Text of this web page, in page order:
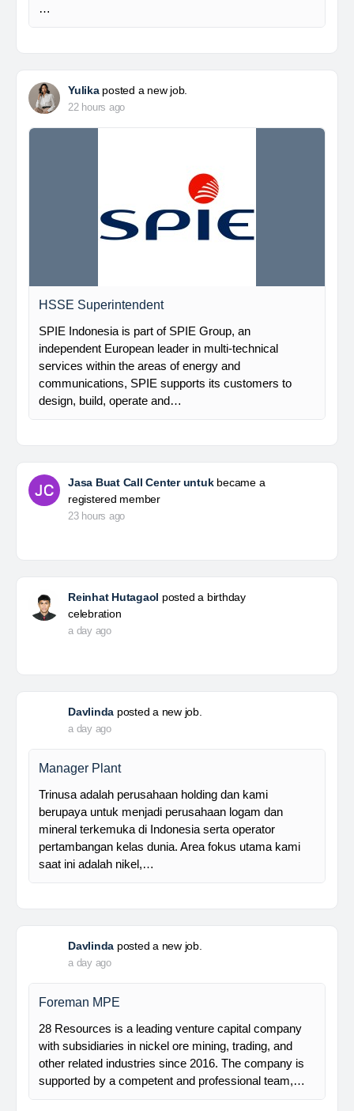
…
Yulikaposted a new job.
22 hours ago
HSSE Superintendent
SPIE Indonesia is part of SPIE Group, an
independent European leader in multi-technical
services within the areas of energy and
communications, SPIE supports its customers to
design, build, operate and…
Jasa Buat Call Center untukbecame a
registered member
23 hours ago
Reinhat Hutagaol posted a birthday
celebration
a day ago
Davlinda posted a new job.
a day ago
Manager Plant
Trinusa adalah perusahaan holding dan kami
berupaya untuk menjadi perusahaan logam dan
mineral terkemuka di Indonesia serta operator
pertambangan kelas dunia. Area fokus utama kami
saat ini adalah nikel,…
Davlindaposted a new job.